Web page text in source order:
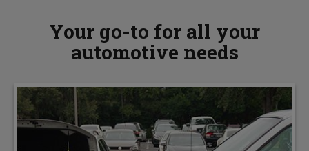
Your go-to for all your
automotive needs